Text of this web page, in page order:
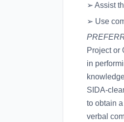
➢ Assist
➢ Use
Project or
in
SIDA-
to obtain
verbal